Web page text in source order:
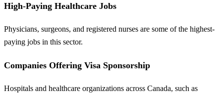
High-Paying Healthcare Jobs
Physicians, surgeons, and registered nurses are some of the highest-
paying jobs in this sector.
Companies Offering Visa Sponsorship
Hospitals and healthcare organizations across Canada, such as